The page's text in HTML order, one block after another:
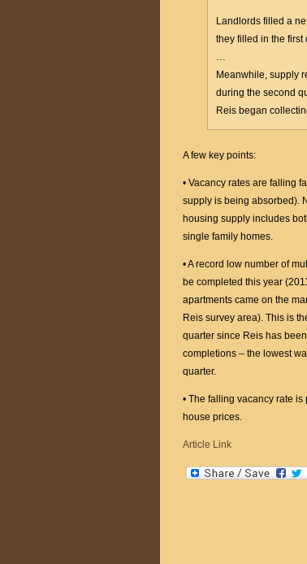
Landlords filled a
they filled in the first
…
Meanwhile, supply
during the second
Reis began
A few key points:
• Vacancy rates are falling
supply is being absorbed).
housing supply includes
single family homes.
• A record low number of
be completed this year
apartments came on the
Reis survey area). This is
quarter since Reis has
completions – the lowest
quarter.
• The falling vacancy rate
house prices.
Article Link